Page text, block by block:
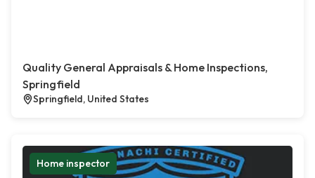
Quality General Appraisals & Home Inspections,
Springfield
Springfield, United States
Home inspector